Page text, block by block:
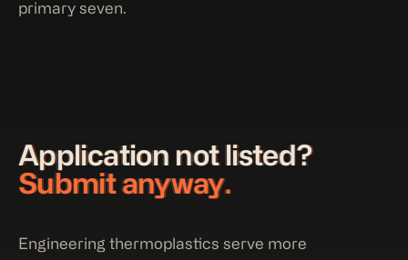
primary seven.
Application not listed?
Submit anyway.
Engineering thermoplastics serve more